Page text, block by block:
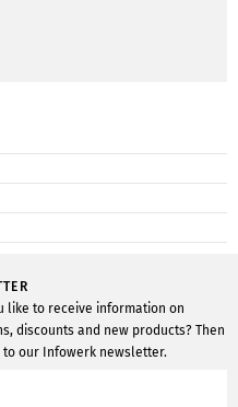
like to receive information on
discounts and new products? Then
to our Infowerk newsletter.